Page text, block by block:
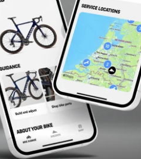
help?
experts are waiting to answer
Start Chat
Close